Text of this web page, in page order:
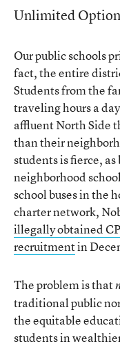
Unlimited
Our public schools
fact, the entire
Students from the
traveling hours a
affluent North Side
than their
students is fierce,
neighborhood
school buses in the
charter network,
illegally obtained
recruitmentin
The problem is that
traditional public
the equitable
students in